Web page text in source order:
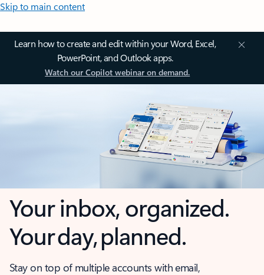
Skip to main content
Learn how to create and edit within your Word, Excel,
PowerPoint, and Outlook apps.
Watch our Copilot webinar on demand.
Your inbox, organized.
Your day, planned.
Stay on top of multiple accounts with email,